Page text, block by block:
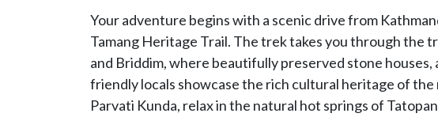
Your adventure begins with a scenic drive from
Tamang Heritage Trail. The trek takes you through the
and Briddim, where beautifully preserved stone
friendly locals showcase the rich cultural heritage of
Parvati Kunda, relax in the natural hot springs of